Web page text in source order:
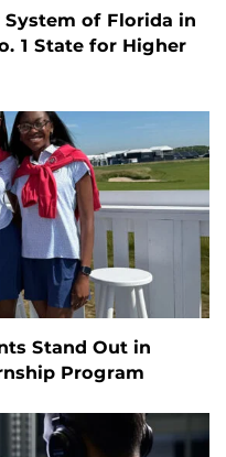
System of Florida in
1 State for Higher
Stand Out in
Program